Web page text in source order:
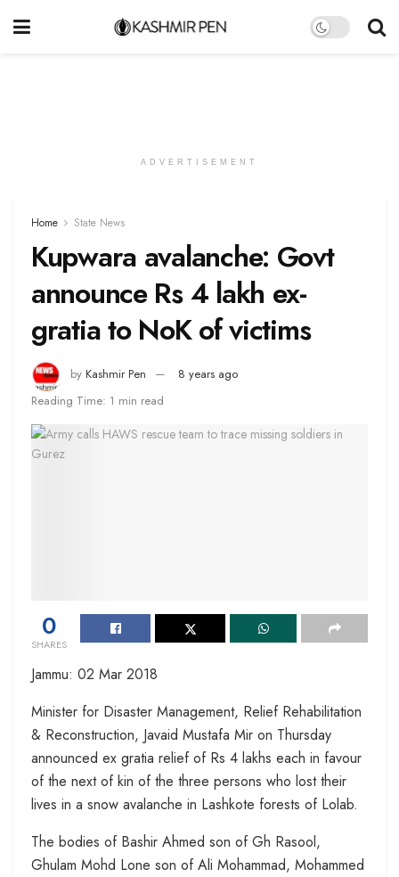
ADVERTISEMENT
Home State News
Kupwara avalanche: Govt
announce Rs 4 lakh ex-
gratia to NoK of victims
by Kashmir Pen
8 years ago
Reading Time: 1 min read
0
SHARES
Jammu: 02 Mar 2018
Minister for Disaster Management, Relief Rehabilitation
& Reconstruction, Javaid Mustafa Mir on Thursday
announced ex gratia relief of Rs 4 lakhs each in favour
of the next of kin of the three persons who lost their
lives in a snow avalanche in Lashkote forests of Lolab.
The bodies of Bashir Ahmed son of Gh Rasool,
Ghulam Mohd Lone son of Ali Mohammad, Mohammed